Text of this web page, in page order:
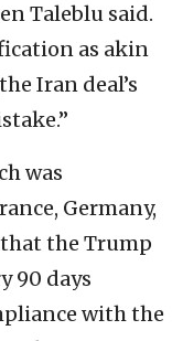
Taleblu said.
as akin
Iran deal’s
was
Germany,
that the Trump
90 days
with the